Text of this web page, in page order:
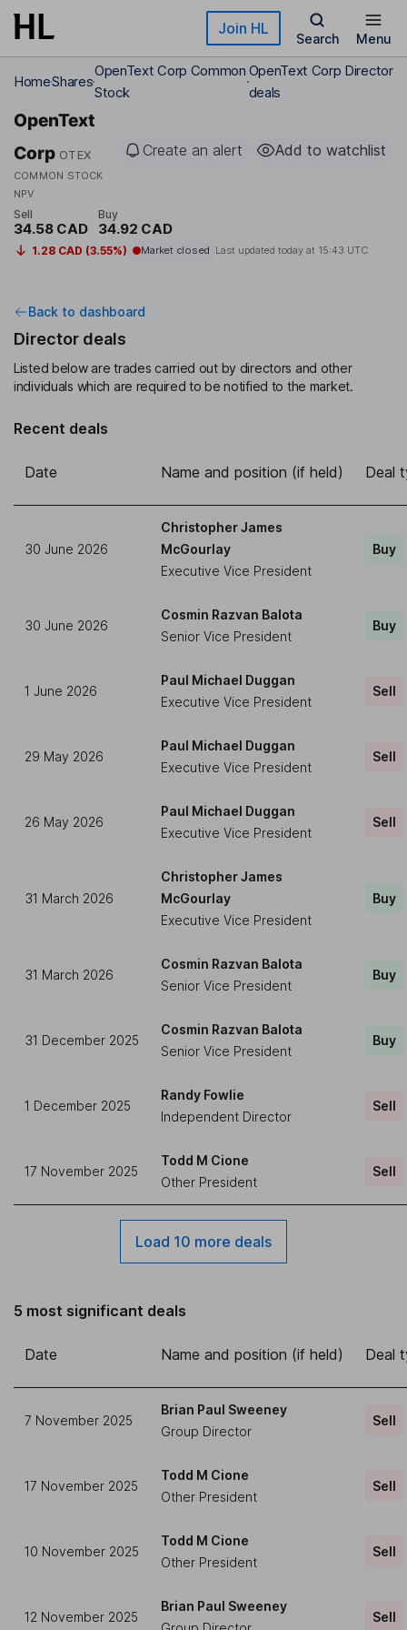
Skip to main content Join HL
Search Menu
HomeShares
OpenText Corp Common
Stock
OpenText Corp Director
deals
OpenText
Corp OTEX
COMMON STOCK
NPV
Create an alert Add to watchlist
Sell
34.58 CAD
Buy
34.92 CAD
1.28 CAD (3.55%) Market closed Last updated today at 15:43 UTC
Back to dashboard
Director deals
Listed below are trades carried out by directors and other
individuals which are required to be notified to the market.
Recent deals
Date Name and position (if held) Deal
30 June 2026
Christopher James
McGourlay
Executive Vice President
Buy
30 June 2026
Cosmin Razvan Balota
Senior Vice President
Buy
1 June 2026
Paul Michael Duggan
Executive Vice President
Sell
29 May 2026
Paul Michael Duggan
Executive Vice President
Sell
26 May 2026
Paul Michael Duggan
Executive Vice President
Sell
31 March 2026
Christopher James
McGourlay
Executive Vice President
Buy
31 March 2026
Cosmin Razvan Balota
Senior Vice President
Buy
31 December 2025
Cosmin Razvan Balota
Senior Vice President
Buy
1 December 2025
Randy Fowlie
Independent Director
Sell
17 November 2025
Todd M Cione
Other President
Sell
Load 10 more deals
5 most significant deals
Date Name and position (if held) Deal
7 November 2025
Brian Paul Sweeney
Group Director
Sell
17 November 2025
Todd M Cione
Other President
Sell
10 November 2025
Todd M Cione
Other President
Sell
12 November 2025
Brian Paul Sweeney
Sell